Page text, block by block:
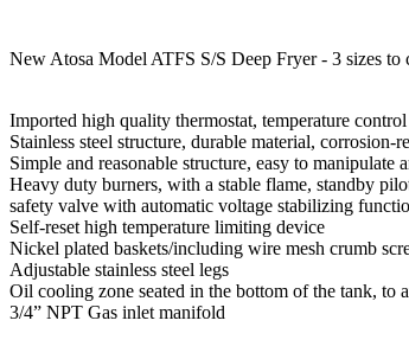
New Atosa Model ATFS S/S Deep Fryer - 3 sizes
Imported high quality thermostat, temperature
Stainless steel structure, durable material, corrosion-
Simple and reasonable structure, easy to manipulate
Heavy duty burners, with a stable flame, standby
safety valve with automatic voltage stabilizing
Self-reset high temperature limiting device
Nickel plated baskets/including wire mesh crumb
Adjustable stainless steel legs
Oil cooling zone seated in the bottom of the tank, to
3/4” NPT Gas inlet manifold